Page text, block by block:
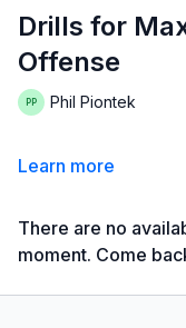
Drills for
Offense
Phil Piontek
Learn more
There are no
moment. Come